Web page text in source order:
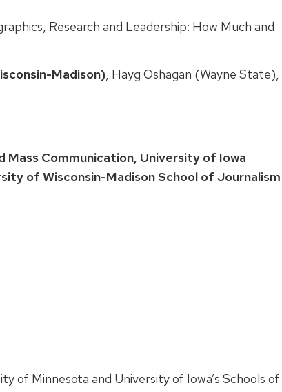
Research and Leadership: How Much and
Madison), Hayg Oshagan (Wayne State),
Communication, University of Iowa
of Wisconsin-Madison School of Journalism
of Minnesota and University of Iowa’s Schools of